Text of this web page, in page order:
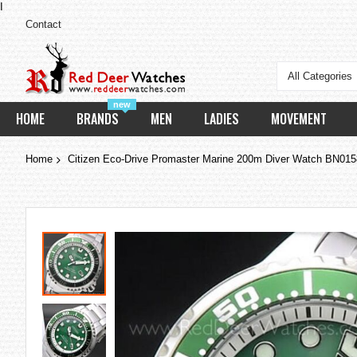
Contact
All Categories
HOME
new
BRANDS MEN LADIES MOVEMENT
Home Citizen Eco-Drive Promaster Marine 200m Diver Watch
Skip
the
end
of
the
images
gallery